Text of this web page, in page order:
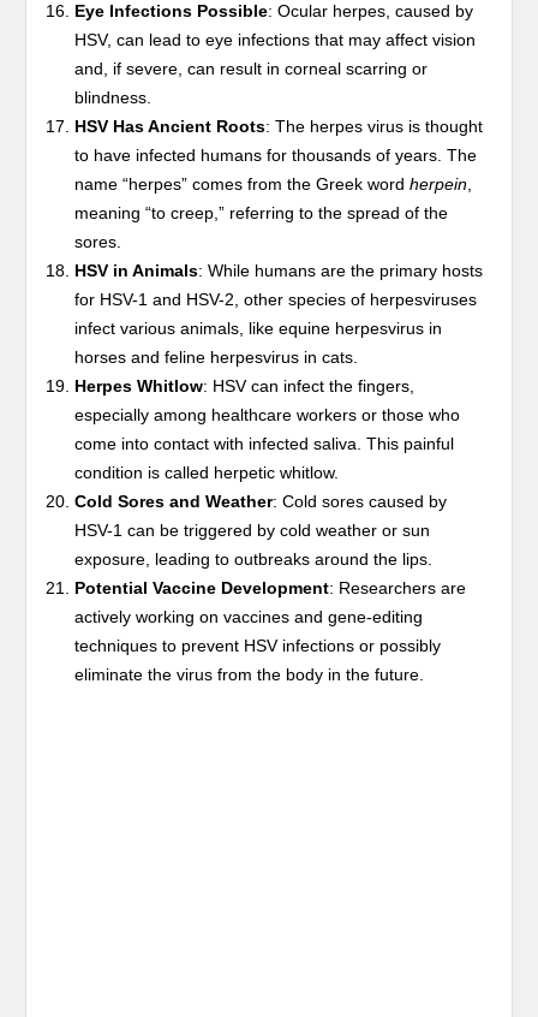
Eye Infections Possible: Ocular herpes, caused by
HSV, can lead to eye infections that may affect vision
and, if severe, can result in corneal scarring or
blindness.
HSV Has Ancient Roots: The herpes virus is thought
to have infected humans for thousands of years. The
name “herpes” comes from the Greek wordherpein
meaning “to creep,” referring to the spread of the
sores.
HSV in Animals: While humans are the primary hosts
for HSV-1 and HSV-2, other species of herpesviruses
infect various animals, like equine herpesvirus in
horses and feline herpesvirus in cats.
Herpes Whitlow: HSV can infect the fingers,
especially among healthcare workers or those who
come into contact with infected saliva. This painful
condition is called herpetic whitlow.
Cold Sores and Weather: Cold sores caused by
HSV-1 can be triggered by cold weather or sun
exposure, leading to outbreaks around the lips.
Potential Vaccine Development: Researchers are
actively working on vaccines and gene-editing
techniques to prevent HSV infections or possibly
eliminate the virus from the body in the future.